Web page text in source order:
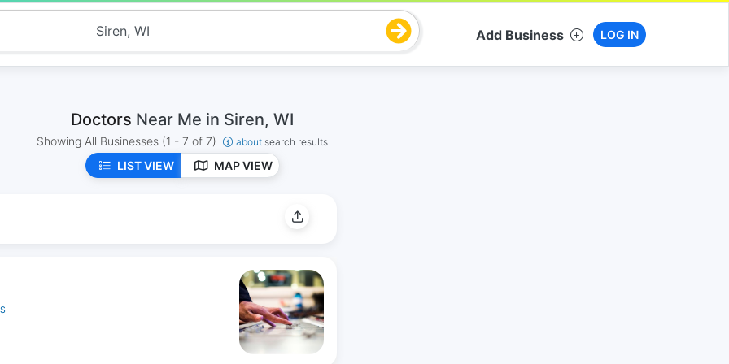
Add Business LOG IN
Doctors Near Me in Siren, WI
Showing All Businesses (1 - 7 of 7) about search results
LIST VIEW MAP VIEW